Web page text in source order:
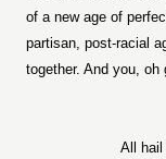
of a new age of
partisan, post-racial
together. And you, oh
All hail